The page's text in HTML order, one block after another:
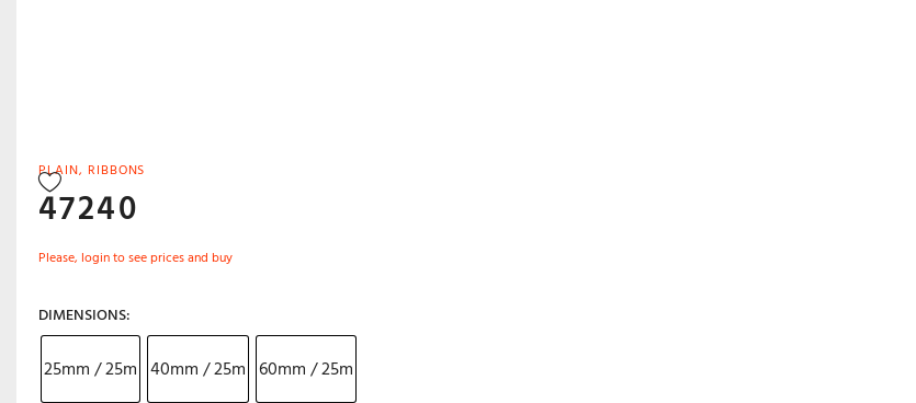
PLAIN, RIBBONS
47240
Please, login to see prices and buy
DIMENSIONS
25mm / 25m 40mm / 25m 60mm / 25m